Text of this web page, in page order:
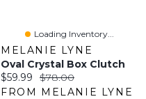
Loading Inventory...
MELANIE LYNE
Oval Crystal Box Clutch
Current price:
$59.99 Original price:
$78.00
FROM MELANIE LYNE